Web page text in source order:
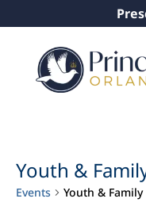
Youth &
Events Youth &